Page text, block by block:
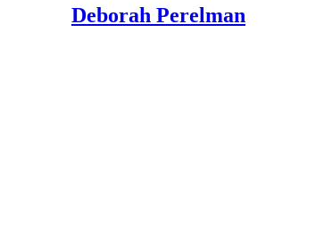
Deborah Perelman